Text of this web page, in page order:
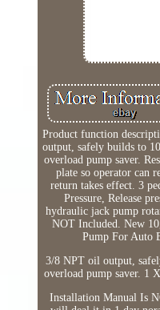
Product function
output, safely builds to
overload pump saver.
plate so operator can
return takes effect. 3
Pressure, Release
hydraulic jack pump
NOT Included. New
Pump For Auto
3/8 NPT oil output,
overload pump saver. 1
Installation Manual Is